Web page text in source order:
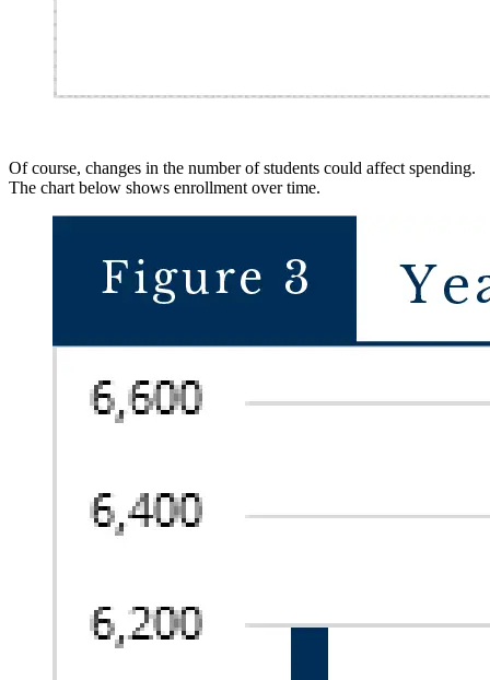
Of course, changes in the number of students could affect spending.
The chart below shows enrollment over time.